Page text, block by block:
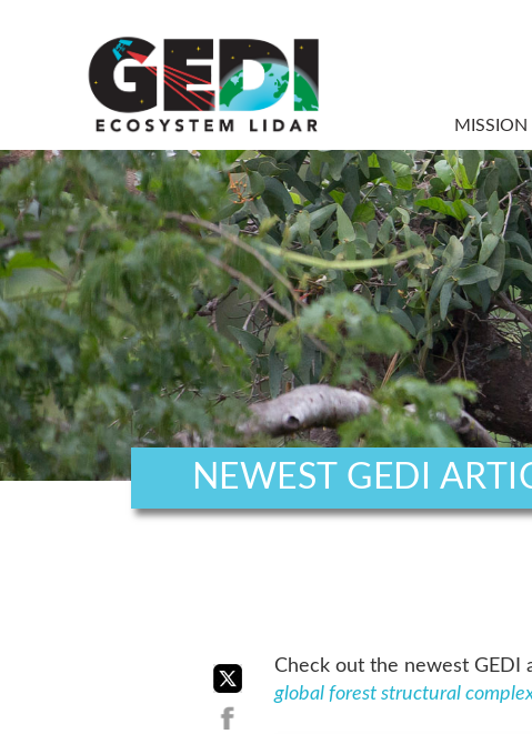
MISSION
NEWEST GEDI
Check out the newest GEDI
global forest structural